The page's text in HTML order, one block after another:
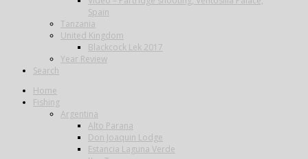
Spain
Tanzania
United Kingdom
Blackcock Lek 2017
Year Review
Search
Home
Fishing
Argentina
Alto Parana
Don Joaquin Lodge
Estancia Laguna Verde